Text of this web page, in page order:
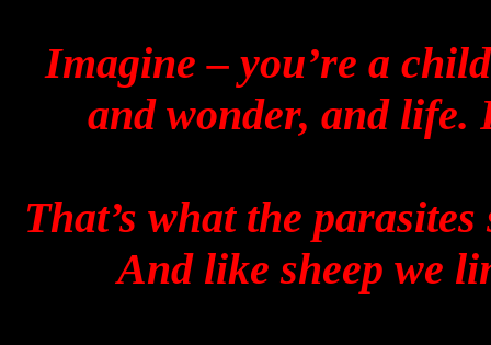
Imagine – you’re a
and wonder, and life.
That’s what the
And like sheep we